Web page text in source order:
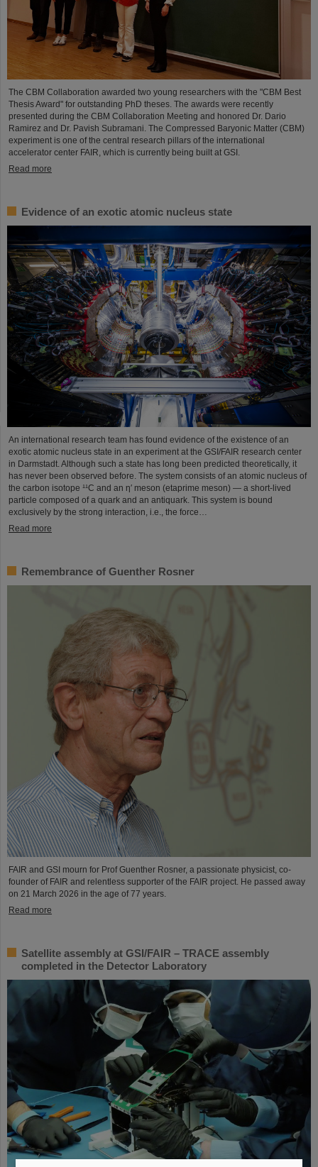
The CBM Collaboration awarded two young researchers with the "CBM Best
Thesis Award" for outstanding PhD theses. The awards were recently
presented during the CBM Collaboration Meeting and honored Dr. Dario
Ramirez and Dr. Pavish Subramani. The Compressed Baryonic Matter (CBM)
experiment is one of the central research pillars of the international
accelerator center FAIR, which is currently being built at GSI.
Read more
Evidence of an exotic atomic nucleus state
An international research team has found evidence of the existence of an
exotic atomic nucleus state in an experiment at the GSI/FAIR research center
in Darmstadt. Although such a state has long been predicted theoretically, it
has never been observed before. The system consists of an atomic nucleus of
the carbon isotope ¹¹C and an η′ meson (etaprime meson) — a short-lived
particle composed of a quark and an antiquark. This system is bound
exclusively by the strong interaction, i.e., the force…
Read more
Remembrance of Guenther Rosner
FAIR and GSI mourn for Prof Guenther Rosner, a passionate physicist, co-
founder of FAIR and relentless supporter of the FAIR project. He passed away
on 21 March 2026 in the age of 77 years.
Read more
Satellite assembly at GSI/FAIR – TRACE assembly
completed in the Detector Laboratory